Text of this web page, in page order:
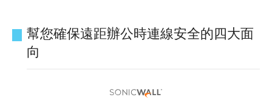
幫您確保遠距辦公時連線安全的四大面
向